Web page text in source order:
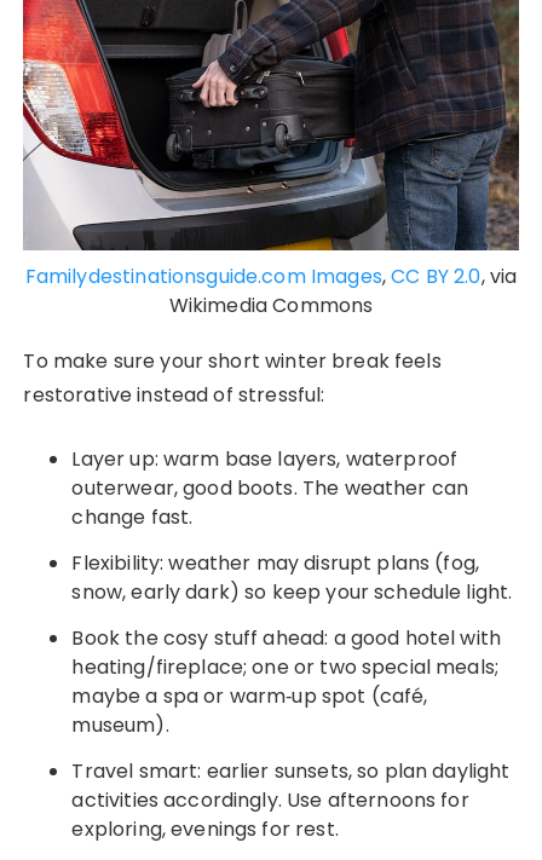
Familydestinationsguide.com Images,CC BY 2.0, via
Wikimedia Commons
To make sure your short winter break feels
restorative instead of stressful:
Layer up: warm base layers, waterproof
outerwear, good boots. The weather can
change fast.
Flexibility: weather may disrupt plans (fog,
snow, early dark) so keep your schedule light.
Book the cosy stuff ahead: a good hotel with
heating/fireplace; one or two special meals;
maybe a spa or warm‑up spot (café,
museum).
Travel smart: earlier sunsets, so plan daylight
activities accordingly. Use afternoons for
exploring, evenings for rest.